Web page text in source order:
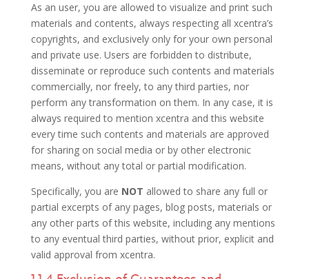
As an user, you are allowed to visualize and print such
materials and contents, always respecting all xcentra’s
copyrights, and exclusively only for your own personal
and private use. Users are forbidden to distribute,
disseminate or reproduce such contents and materials
commercially, nor freely, to any third parties, nor
perform any transformation on them. In any case, it is
always required to mention xcentra and this website
every time such contents and materials are approved
for sharing on social media or by other electronic
means, without any total or partial modification.
Specifically, you are NOT allowed to share any full or
partial excerpts of any pages, blog posts, materials or
any other parts of this website, including any mentions
to any eventual third parties, without prior, explicit and
valid approval from xcentra.